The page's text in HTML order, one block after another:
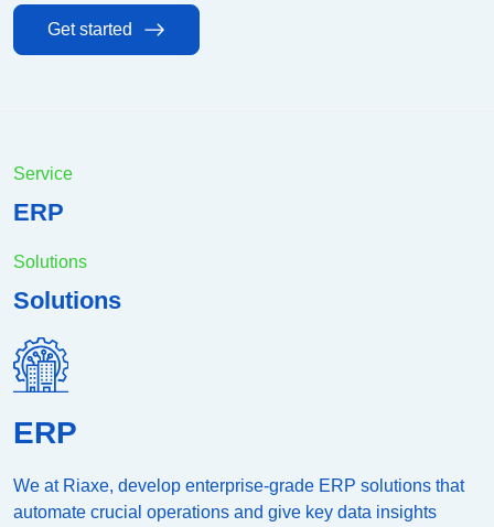
Get started
Service
ERP
Solutions
Solutions
ERP
We at Riaxe, develop enterprise-grade ERP solutions that
automate crucial operations and give key data insights